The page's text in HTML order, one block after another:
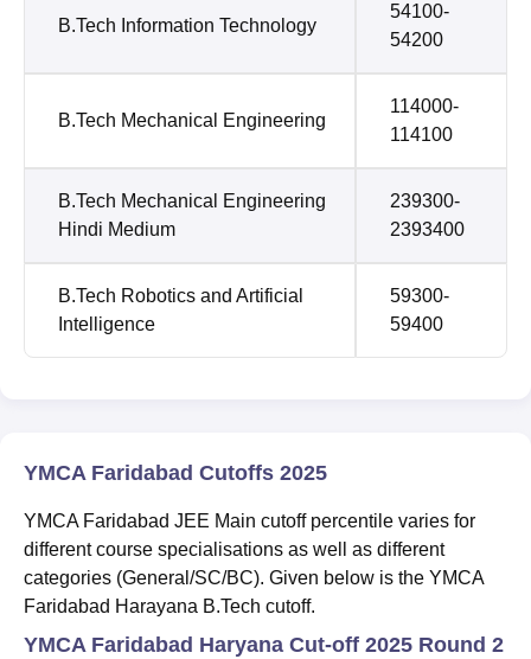
B.Tech Information Technology
54100-
54200
B.Tech Mechanical Engineering
114000-
114100
B.Tech Mechanical Engineering
Hindi Medium
239300-
2393400
B.Tech Robotics and Artificial
Intelligence
59300-
59400
YMCA Faridabad Cutoffs 2025
YMCA Faridabad JEE Main cutoff percentile varies for
different course specialisations as well as different
categories (General/SC/BC). Given below is the YMCA
Faridabad Harayana B.Tech cutoff.
YMCA Faridabad Haryana Cut-off 2025 Round 2